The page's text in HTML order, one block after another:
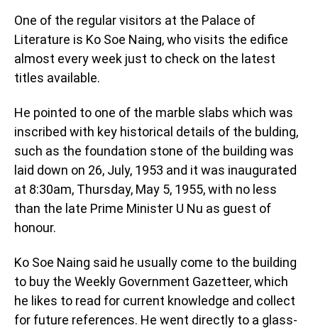
One of the regular visitors at the Palace of
Literature is Ko Soe Naing, who visits the edifice
almost every week just to check on the latest
titles available.
He pointed to one of the marble slabs which was
inscribed with key historical details of the bulding,
such as the foundation stone of the building was
laid down on 26, July, 1953 and it was inaugurated
at 8:30am, Thursday, May 5, 1955, with no less
than the late Prime Minister U Nu as guest of
honour.
Ko Soe Naing said he usually come to the building
to buy the Weekly Government Gazetteer, which
he likes to read for current knowledge and collect
for future references. He went directly to a glass-